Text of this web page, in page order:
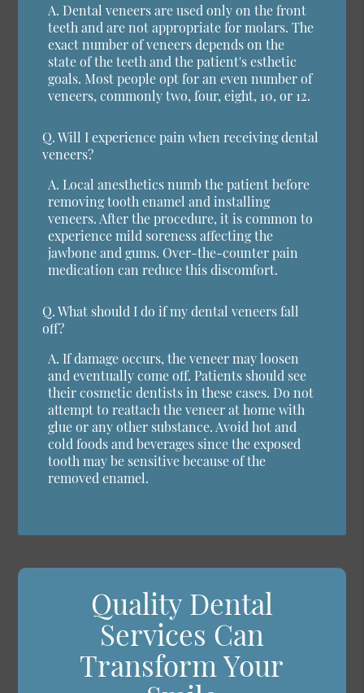
A. Dental veneers are used only on the front
teeth and are not appropriate for molars. The
exact number of veneers depends on the
state of the teeth and the patient's esthetic
goals. Most people opt for an even number of
veneers, commonly two, four, eight, 10, or 12.
Q. Will I experience pain when receiving dental
veneers?
A. Local anesthetics numb the patient before
removing tooth enamel and installing
veneers. After the procedure, it is common to
experience mild soreness affecting the
jawbone and gums. Over-the-counter pain
medication can reduce this discomfort.
Q. What should I do if my dental veneers fall
off?
A. If damage occurs, the veneer may loosen
and eventually come off. Patients should see
their cosmetic dentists in these cases. Do not
attempt to reattach the veneer at home with
glue or any other substance. Avoid hot and
cold foods and beverages since the exposed
tooth may be sensitive because of the
removed enamel.
Quality Dental
Services Can
Transform Your